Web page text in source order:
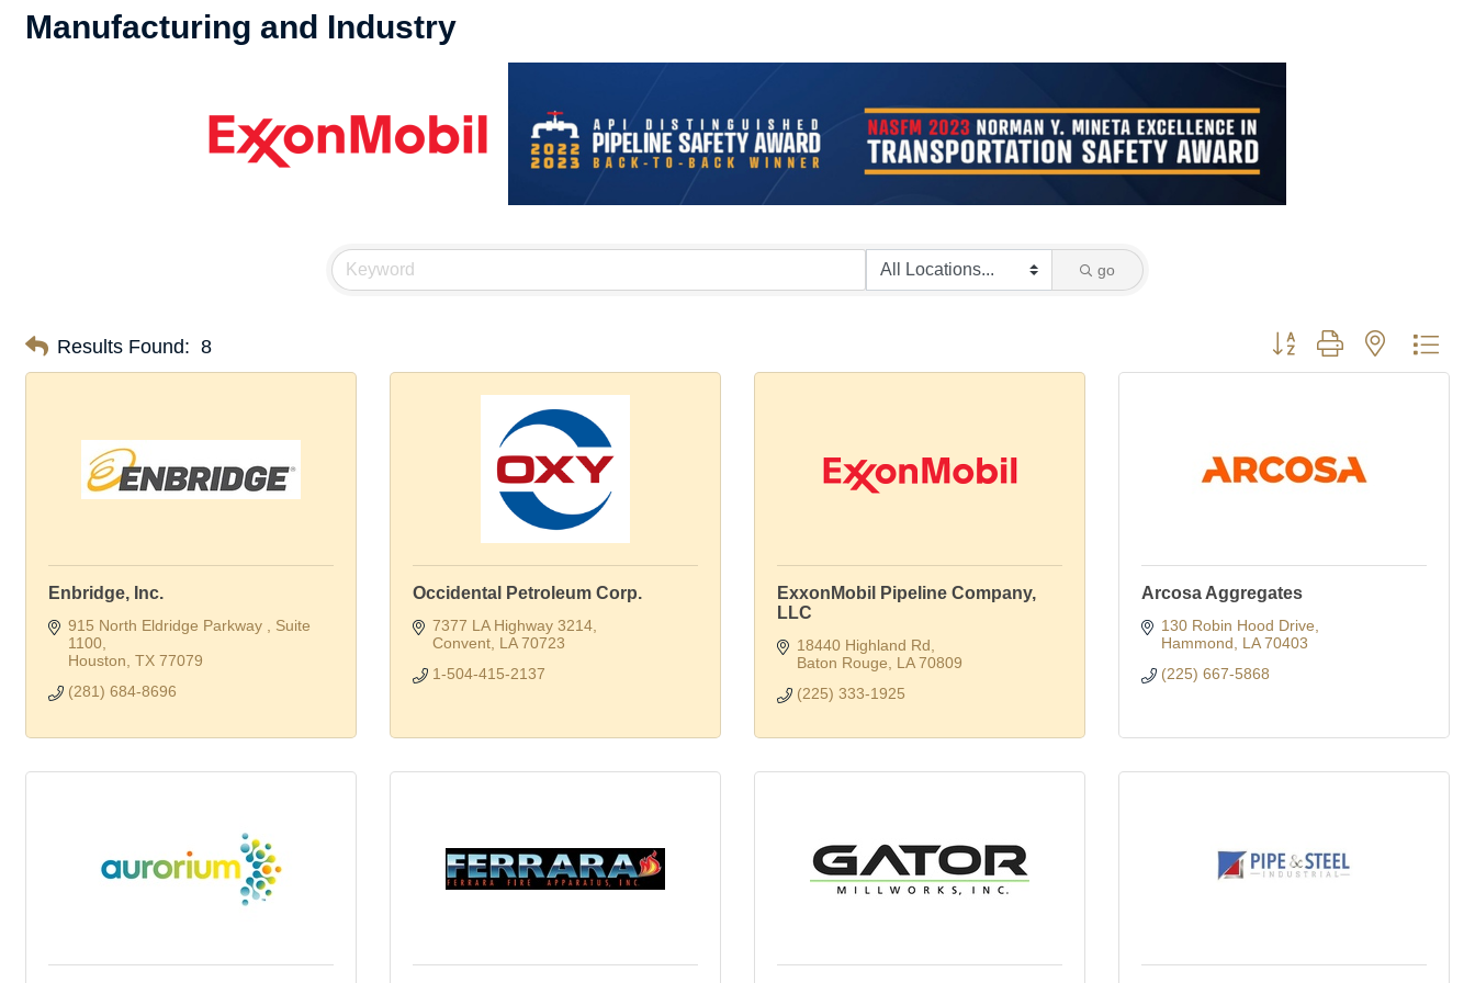
Manufacturing and Industry
go
Results Found: 8 Button group with nested
Enbridge, Inc.
915 North Eldridge Parkway
Suite
1100
Houston TX 77079
(281) 684-8696
Occidental Petroleum Corp.
7377 LA Highway 3214
Convent LA 70723
1-504-415-2137
ExxonMobil Pipeline Company,
LLC
18440 Highland Rd
Baton Rouge
LA 70809
(225) 333-1925
Arcosa Aggregates
130 Robin Hood Drive
Hammond
LA 70403
(225) 667-5868